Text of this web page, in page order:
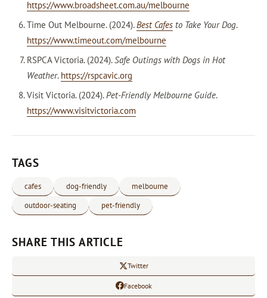
https://www.broadsheet.com.au/melbourne
Time Out Melbourne. (2024).Best Cafesto Take Your Dog.
https://www.timeout.com/melbourne
RSPCA Victoria. (2024).Safe Outings with Dogs in Hot
Weather. https://rspcavic.org
Visit Victoria. (2024). Pet-Friendly Melbourne Guide.
https://www.visitvictoria.com
TAGS
cafes dog-friendly
melbourne
outdoor-seating
pet-friendly
SHARE THIS ARTICLE
Twitter
Facebook